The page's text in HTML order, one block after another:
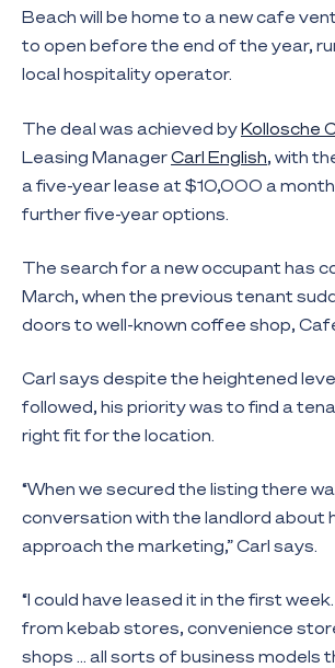
Beach will be home to a new cafe
to open before the end of the year,
local hospitality operator.
The deal was achieved byKollosche
Leasing ManagerCarl English, with
a five-year lease at $10,000 a
further five-year options.
The search for a new occupant has
March, when the previous tenant
doors to well-known coffee shop,
Carl says despite the heightened
followed, his priority was to find a
right fit for the location.
“When we secured the listing there
conversation with the landlord about
approach the marketing,” Carl says.
“I could have leased it in the first
from kebab stores, convenience
shops … all sorts of business models